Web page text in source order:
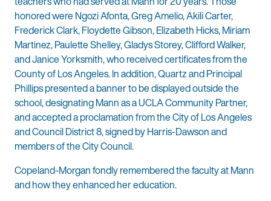
honored were Ngozi Afonta, Greg Amelio, Akili Carter,
Frederick Clark, Floydette Gibson, Elizabeth Hicks, Miriam
Martinez, Paulette Shelley, Gladys Storey, Clifford Walker,
and Janice Yorksmith, who received certificates from the
County of Los Angeles. In addition, Quartz and Principal
Phillips presented a banner to be displayed outside the
school, designating Mann as a UCLA Community Partner,
and accepted a proclamation from the City of Los Angeles
and Council District 8, signed by Harris-Dawson and
members of the City Council.
Copeland-Morgan fondly remembered the faculty at Mann
and how they enhanced her education.